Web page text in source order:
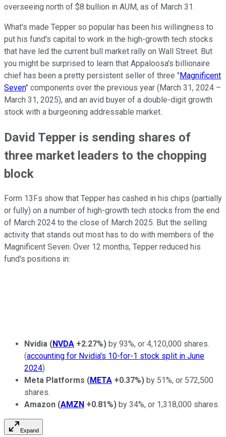
overseeing north of $8 bullion in AUM, as of March 31.
What's made Tepper so popular has been his willingness to
put his fund's capital to work in the high-growth tech stocks
that have led the current bull market rally on Wall Street. But
you might be surprised to learn that Appaloosa's billionaire
chief has been a pretty persistent seller of three "Magnificent
Seven" components over the previous year (March 31, 2024 –
March 31, 2025), and an avid buyer of a double-digit growth
stock with a burgeoning addressable market.
David Tepper is sending shares of
three market leaders to the chopping
block
Form 13Fs show that Tepper has cashed in his chips (partially
or fully) on a number of high-growth tech stocks from the end
of March 2024 to the close of March 2025. But the selling
activity that stands out most has to do with members of the
Magnificent Seven. Over 12 months, Tepper reduced his
fund's positions in:
Nvidia (NVDA +2.27%) by 93%, or 4,120,000 shares.
(accounting for Nvidia's 10-for-1 stock split in June
2024)
Meta Platforms (META +0.37%) by 51%, or 572,500
shares.
Amazon (AMZN +0.81%) by 34%, or 1,318,000 shares.
Expand